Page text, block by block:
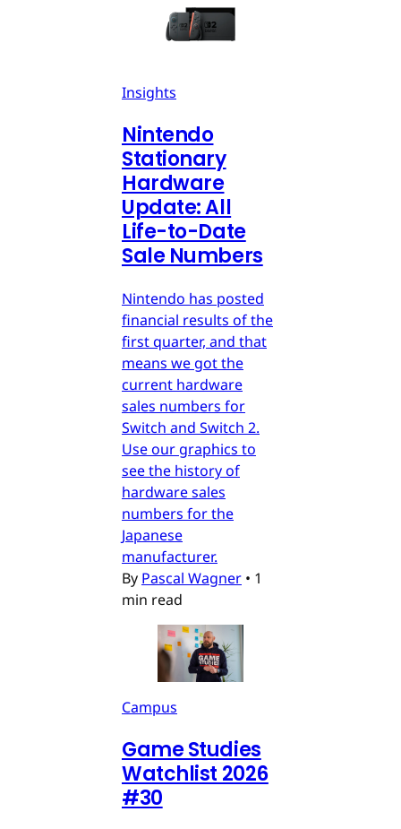
Insights
Nintendo
Stationary
Hardware
Update: All
Life-to-Date
Sale Numbers
Nintendo has posted
financial results of the
first quarter, and that
means we got the
current hardware
sales numbers for
Switch and Switch 2.
Use our graphics to
see the history of
hardware sales
numbers for the
Japanese
manufacturer.
By Pascal Wagner • 1
min read
Campus
Game Studies
Watchlist 2026
#30